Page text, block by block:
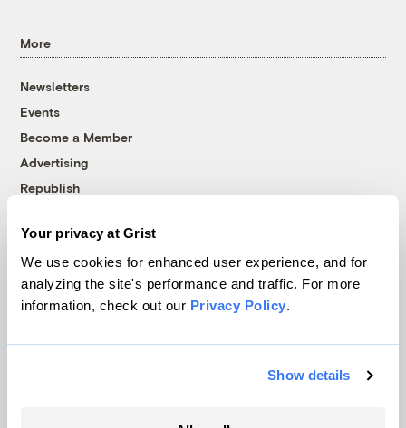
Your privacy at Grist
We use cookies for enhanced user experience, and for
analyzing the site's performance and traffic. For more
information, check out our Privacy Policy.
Show details
More
Newsletters
Events
Become a Member
Advertising
Republish
© 1999-2026 Grist Magazine, Inc. All rights reserved.
Grist is powered byWordPress VIP